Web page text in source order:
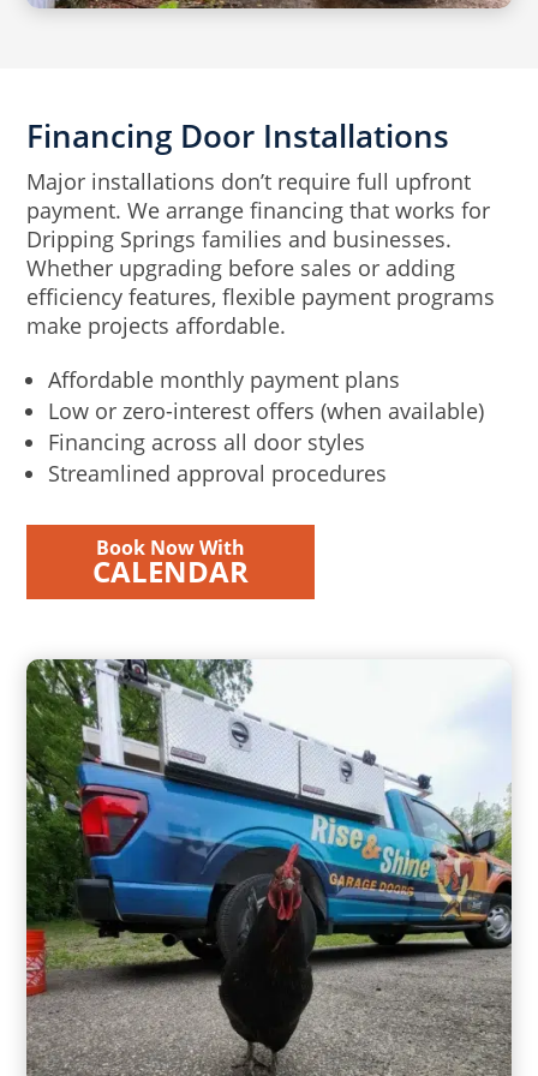
Financing Door Installations
Major installations don’t require full upfront
payment. We arrange financing that works for
Dripping Springs families and businesses.
Whether upgrading before sales or adding
efficiency features, flexible payment programs
make projects affordable.
Affordable monthly payment plans
Low or zero-interest offers (when available)
Financing across all door styles
Streamlined approval procedures
Book Now With
CALENDAR